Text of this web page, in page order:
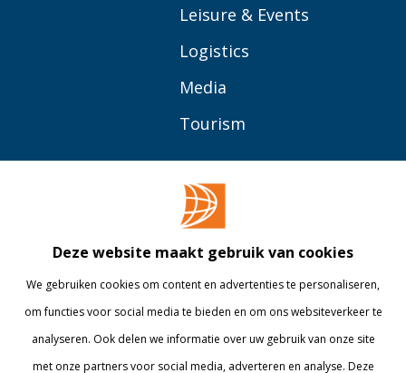
Leisure & Events
Logistics
Media
Tourism
Bedrijven
Onderzoek
Alumni
Werken bij
Contact
Library
Webshop
Internationaal
Deze website maakt gebruik van cookies
We gebruiken cookies om content en advertenties te personaliseren,
om functies voor social media te bieden en om ons websiteverkeer te
analyseren. Ook delen we informatie over uw gebruik van onze site
met onze partners voor social media, adverteren en analyse. Deze